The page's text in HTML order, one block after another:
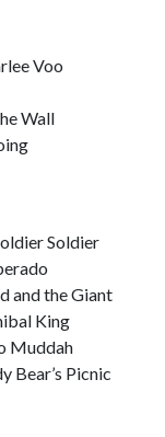
Voo
Wall
Soldier
and the Giant
King
Muddah
Bear’s Picnic